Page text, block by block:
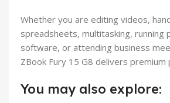
Whether you are editing videos,
spreadsheets, multitasking, running
software, or attending business
ZBook Fury 15 G8 delivers premium
You may also explore: